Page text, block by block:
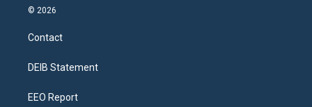
s
a
g
a
© 2026
Contact
DEIB Statement
EEO Report